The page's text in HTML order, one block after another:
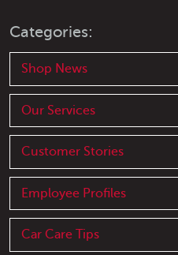
Categories:
Shop News
Our Services
Customer Stories
Employee Profiles
Car Care Tips